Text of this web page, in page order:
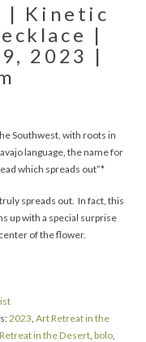
| Kinetic
|
2023 |
Southwest, with roots in
language, the name for
which spreads out”*
spreads out. In fact, this
up with a special surprise
of the flower.
2023 ,Art Retreat in the
in the Desert ,bolo